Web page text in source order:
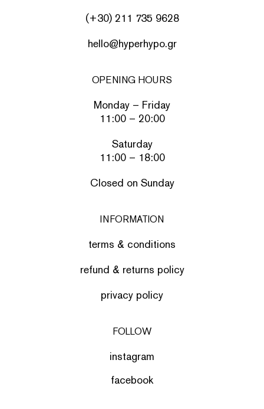
(+30) 211 735 9628
hello@hyperhypo.gr
OPENING HOURS
Monday – Friday
11:00 – 20:00
Saturday
11:00 – 18:00
Closed on Sunday
INFORMATION
terms & conditions
refund & returns policy
privacy policy
FOLLOW
instagram
facebook